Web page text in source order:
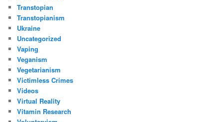
Transtopian
Transtopianism
Ukraine
Uncategorized
Vaping
Veganism
Vegetarianism
Victimless Crimes
Videos
Virtual Reality
Vitamin Research